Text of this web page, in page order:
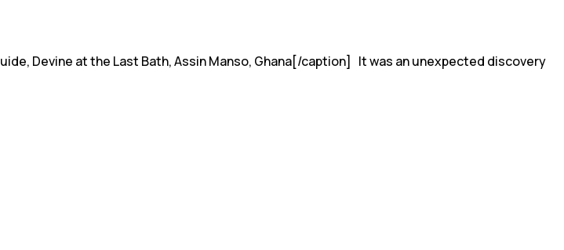
Devine at the Last Bath, Assin Manso, Ghana[/caption] It was an unexpected discovery